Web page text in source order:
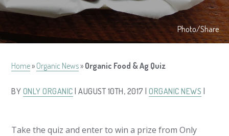
Photo/Share
Home» Organic News» Organic Food & Ag Quiz
BY ONLY ORGANIC | AUGUST 10TH, 2017 |ORGANIC NEWS
Take the quiz and enter to win a prize from Only